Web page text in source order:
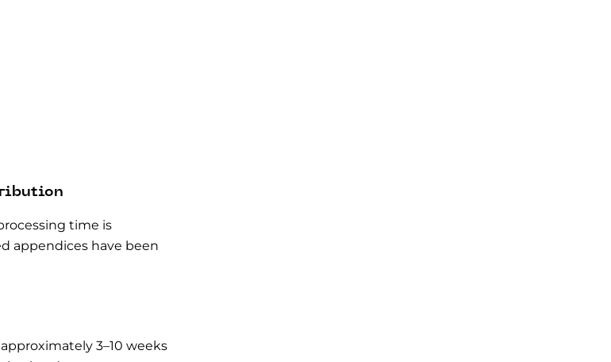
time is
appendices have been
3–10 weeks